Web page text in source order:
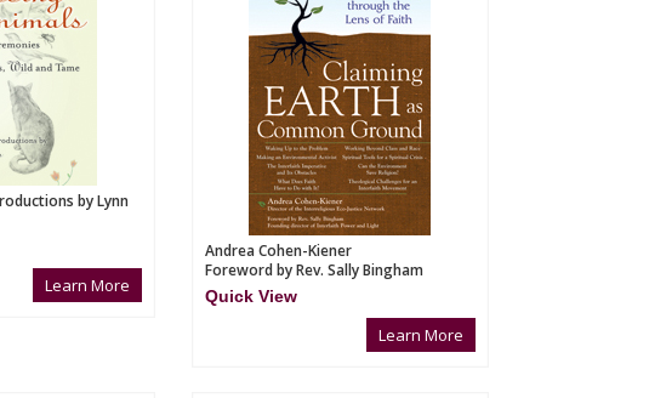
by Lynn
Learn More
Andrea Cohen-Kiener
Foreword by Rev. Sally Bingham
Quick View
Learn More